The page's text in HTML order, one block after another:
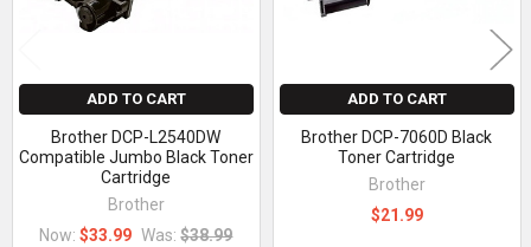
ADD TO CART
Brother DCP-L2540DW
Compatible Jumbo Black Toner
Cartridge
Brother
Now:$33.99 Was: $38.99
ADD TO CART
Brother DCP-7060D Black
Toner Cartridge
Brother
$21.99